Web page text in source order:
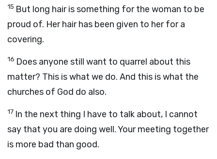
15 But long hair is something for the woman to be
proud of. Her hair has been given to her for a
covering.
16 Does anyone still want to quarrel about this
matter? This is what we do. And this is what the
churches of God do also.
17 In the next thing I have to talk about, I cannot
say that you are doing well. Your meeting together
is more bad than good.